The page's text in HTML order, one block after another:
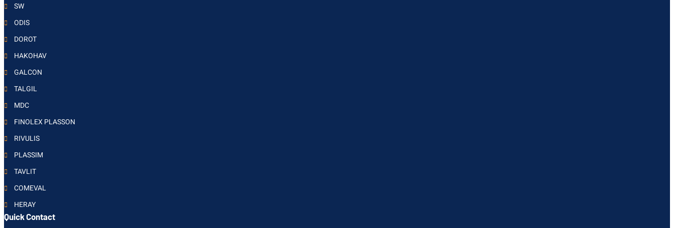
SW
ODIS
DOROT
HAKOHAV
GALCON
TALGIL
MDC
FINOLEX PLASSON
RIVULIS
PLASSIM
TAVLIT
COMEVAL
HERAY
Quick Contact